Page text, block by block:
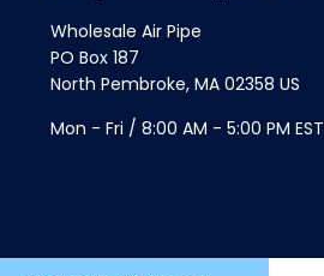
Wholesale Air Pipe
PO Box 187
North Pembroke, MA 02358 US
Mon - Fri / 8:00 AM - 5:00 PM EST